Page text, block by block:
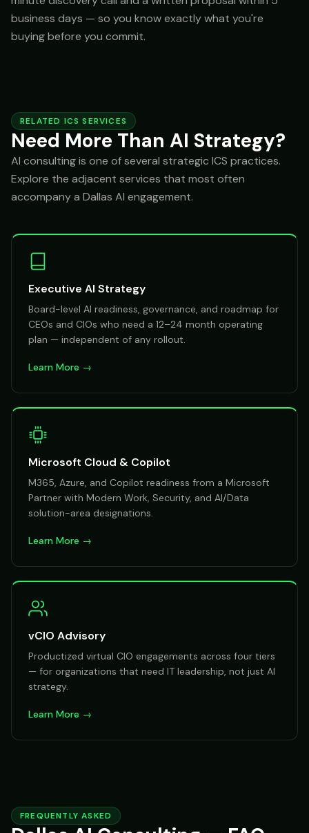
business days — so you know exactly what you're
buying before you commit.
RELATED ICS SERVICES
Need More Than AI Strategy?
AI consulting is one of several strategic ICS practices.
Explore the adjacent services that most often
accompany a Dallas AI engagement.
Executive AI Strategy
Board-level AI readiness, governance, and roadmap for
CEOs and CIOs who need a 12–24 month operating
plan — independent of any rollout.
Learn More →
Microsoft Cloud & Copilot
M365, Azure, and Copilot readiness from a Microsoft
Partner with Modern Work, Security, and AI/Data
solution-area designations.
Learn More →
vCIO Advisory
Productized virtual CIO engagements across four tiers
— for organizations that need IT leadership, not just AI
strategy.
Learn More →
FREQUENTLY ASKED